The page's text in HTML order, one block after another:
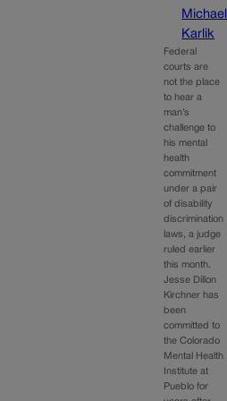
Michael
Karlik
Federal
courts are
not the place
to hear a
man’s
challenge to
his mental
health
commitment
under a pair
of disability
discrimination
laws, a judge
ruled earlier
this month.
Jesse Dillon
Kirchner has
been
committed to
the Colorado
Mental Health
Institute at
Pueblo for